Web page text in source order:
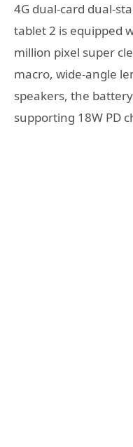
4G dual-card dual-
tablet 2 is equipped
million pixel super
macro, wide-angle
speakers, the
supporting 18W PD